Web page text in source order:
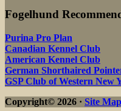
Fogelhund
Purina Pro Plan
Canadian Kennel Club
American Kennel Club
German Shorthaired
GSP Club of Western New
Copyright© 2026 · Site Map